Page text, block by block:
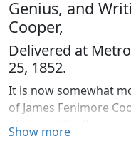
Genius, and
Cooper,
Delivered at
25, 1852.
It is now somewhat
of James Fenimore
give a public dinner to
Show more